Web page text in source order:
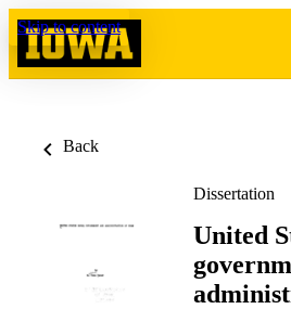
Skip to content
Back
Dissertation
United